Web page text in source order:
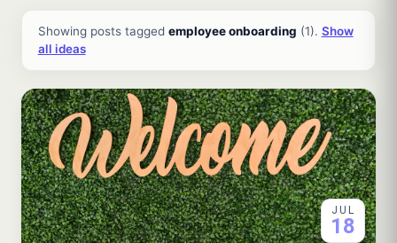
Showing posts tagged employee onboarding (1). Show
all ideas
JUL
18